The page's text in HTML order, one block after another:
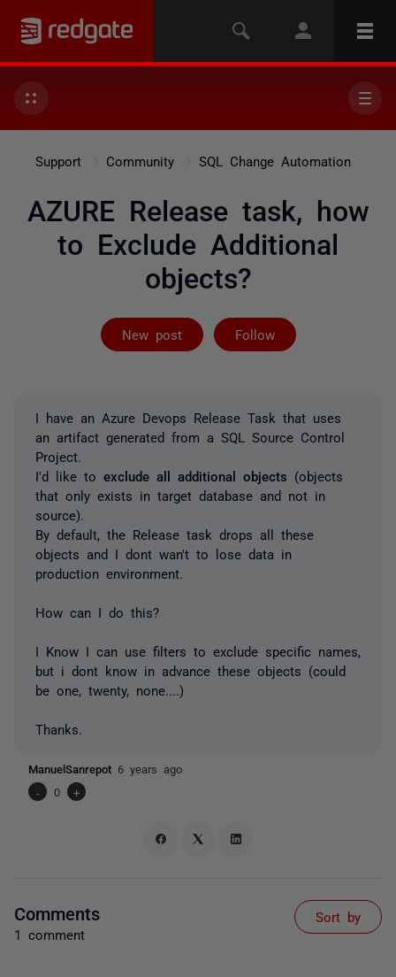
Support Community SQL Change Automation
AZURE Release task, how
to Exclude Additional
objects?
New post Follow
Followed by
I have an Azure Devops Release Task that uses
an artifact generated from a SQL Source Control
Project.
I'd like to exclude all additional objects (objects
that only exists in target database and not in
source).
By default, the Release task drops all these
objects and I dont wan't to lose data in
production environment.
How can I do this?
I Know I can use filters to exclude specific names,
but i dont know in advance these objects (could
be one, twenty, none....)
Thanks.
ManuelSanrepot 6 years ago
-
0 +
Comments
1 comment
Sort by